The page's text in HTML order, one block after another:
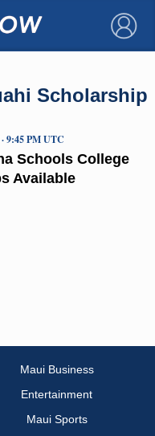
×
Scholarship
Schools College
Available
9:45 PM UTC
Maui Business
Entertainment
Maui Sports